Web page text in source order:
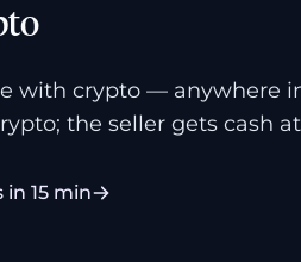
with crypto — anywhere
the seller gets cash
15 min